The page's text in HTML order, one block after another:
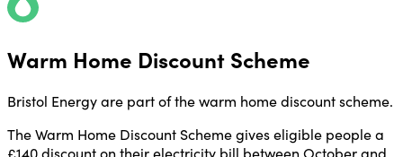
Warm Home Discount Scheme
Bristol Energy are part of the warm home discount scheme.
The Warm Home Discount Scheme gives eligible people a
£140 discount on their electricity bill between October and